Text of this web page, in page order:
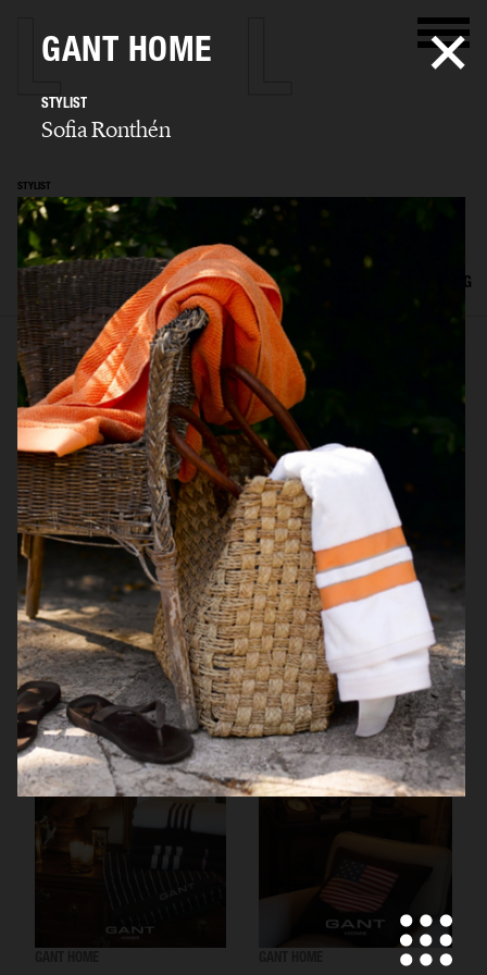
STYLIST
Sofia Ronthén
SELECTED WORK KIDS INTERIOR FLATLAYS ADVERTISING
RÖRSTRAND
GANT HOME
STYLIST
Sofia Ronthén